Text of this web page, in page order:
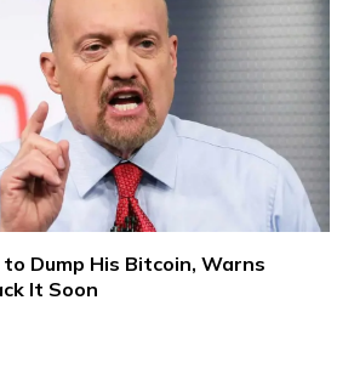
to Dump His Bitcoin, Warns
It Soon